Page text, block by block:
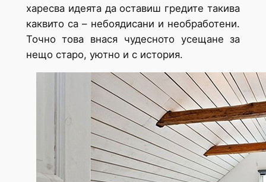
харесва идеята да оставиш гредите такива
каквито са – небоядисани и необработени.
Точно това внася чудесното усещане за
нещо старо, уютно и с история.